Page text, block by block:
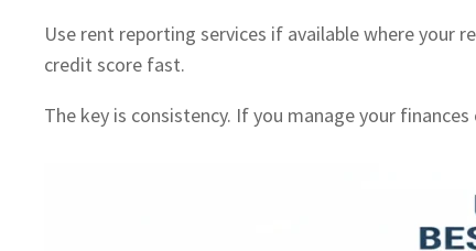
Use rent reporting services if available where your
credit score fast.
The key is consistency. If you manage your